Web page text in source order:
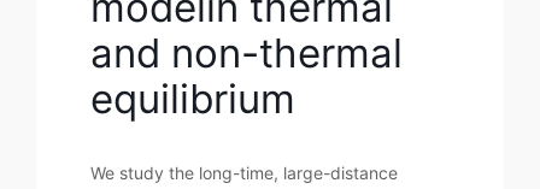
and non-thermal
equilibrium
We study the long-time, large-distance